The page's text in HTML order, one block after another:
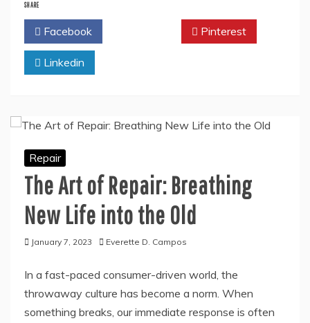
SHARE
Facebook Pinterest
Linkedin
Repair
The Art of Repair: Breathing
New Life into the Old
January 7, 2023 Everette D. Campos
In a fast-paced consumer-driven world, the
throwaway culture has become a norm. When
something breaks, our immediate response is often